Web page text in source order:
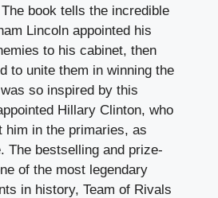
book tells the incredible
Lincoln appointed his
to his cabinet, then
to unite them in winning the
so inspired by this
Hillary Clinton, who
him in the primaries, as
The bestselling and prize-
of the most legendary
in history, Team of Rivals